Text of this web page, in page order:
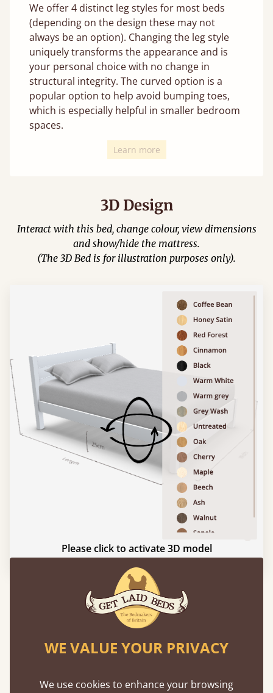
We offer 4 distinct leg styles for most beds
(depending on the design these may not
always be an option). Changing the leg style
uniquely transforms the appearance and is
your personal choice with no change in
structural integrity. The curved option is a
popular option to help avoid bumping toes,
which is especially helpful in smaller bedroom
spaces.
Learn more
3D Design
Interact with this bed, change colour, view dimensions
and show/hide the mattress.
(The 3D Bed is for illustration purposes only).
Please click to activate 3D model
Experience This Bed In...
Augmented
Reality
finishes in augmented reality. The bed will show
WE VALUE YOUR PRIVACY
We use cookies to enhance your browsing